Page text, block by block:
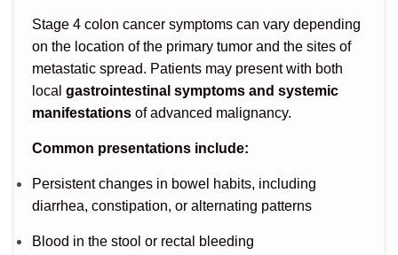
Stage 4 colon cancer symptoms can vary depending
on the location of the primary tumor and the sites of
metastatic spread. Patients may present with both
local gastrointestinal symptoms and systemic
manifestations of advanced malignancy.
Common presentations include:
Persistent changes in bowel habits, including
diarrhea, constipation, or alternating patterns
Blood in the stool or rectal bleeding